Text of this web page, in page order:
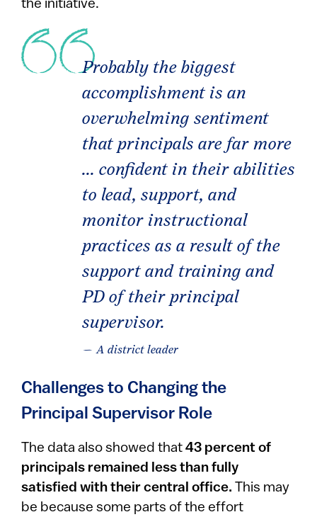
the initiative.
Probably the biggest
accomplishment is an
overwhelming sentiment
that principals are far more
... confident in their abilities
to lead, support, and
monitor instructional
practices as a result of the
support and training and
PD of their principal
supervisor.
— A district leader
Challenges to Changing the
Principal Supervisor Role
The data also showed that 43 percent of
principals remained less than fully
satisfied with their central office. This may
be because some parts of the effort